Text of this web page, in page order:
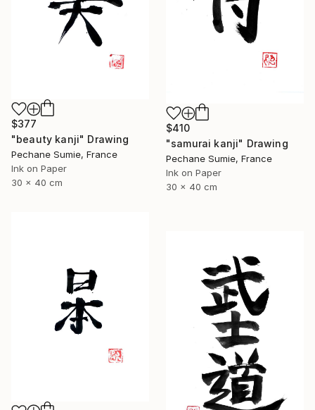
$410
"samurai kanji" Drawing
Pechane Sumie, France
Ink on Paper
30 x 40 cm
$377
"beauty kanji" Drawing
Pechane Sumie, France
Ink on Paper
30 x 40 cm